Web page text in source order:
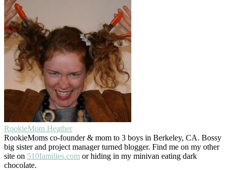
RookieMom Heather
RookieMoms co-founder & mom to 3 boys in Berkeley, CA. Bossy
big sister and project manager turned blogger. Find me on my other
site on 510families.com or hiding in my minivan eating dark
chocolate.